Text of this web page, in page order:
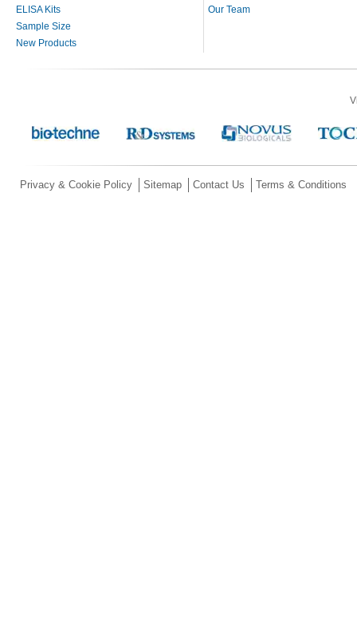
ELISA Kits
Sample Size
New Products
Our Team
Privacy & Cookie Policy Sitemap Contact Us Terms & Conditions